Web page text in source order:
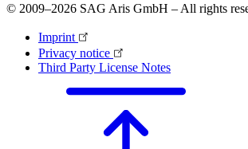
© 2009–2026 SAG Aris GmbH – All rights
Imprint
Privacy notice
Third Party License Notes